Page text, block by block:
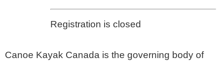
Registration is closed
Canoe Kayak Canada is the governing body of